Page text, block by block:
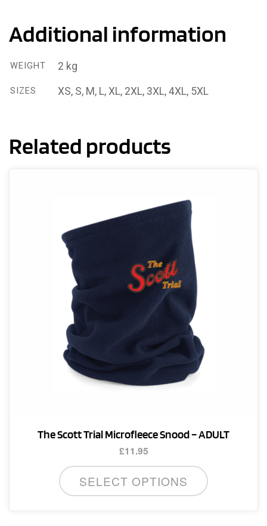
Additional information
WEIGHT 2 kg
SIZES XS, S, M, L, XL, 2XL, 3XL, 4XL, 5XL
Related products
The Scott Trial Microfleece Snood – ADULT
£11.95
SELECT OPTIONS